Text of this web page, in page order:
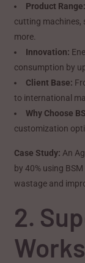
Product Range:
cutting machines,
more.
Innovation:
consumption by
Client Base:
to international
Why Choose
customization
Case Study: An
by 40% using
wastage and
2.
Works